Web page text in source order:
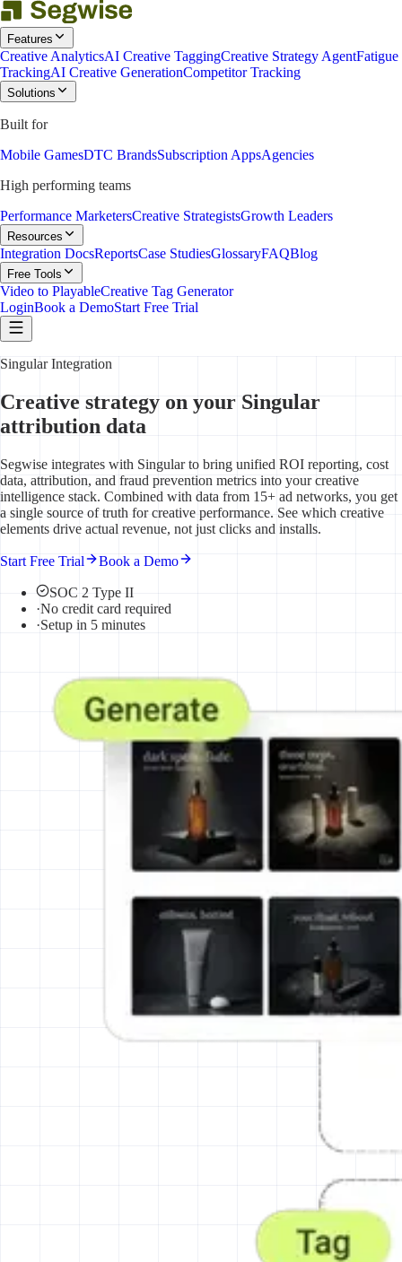
Features
Creative AnalyticsAI Creative TaggingCreative Strategy AgentFatigue
TrackingAI Creative GenerationCompetitor Tracking
Solutions
Built for
Mobile GamesDTC BrandsSubscription AppsAgencies
High performing teams
Performance MarketersCreative StrategistsGrowth Leaders
Resources
Integration DocsReportsCase StudiesGlossaryFAQBlog
Free Tools
Video to PlayableCreative Tag Generator
LoginBook a DemoStart Free Trial
Singular Integration
Creative strategy on your Singular
attribution data
Segwise integrates with Singular to bring unified ROI reporting, cost
data, attribution, and fraud prevention metrics into your creative
intelligence stack. Combined with data from 15+ ad networks, you get
a single source of truth for creative performance. See which creative
elements drive actual revenue, not just clicks and installs.
Start Free Trial Book a Demo
SOC 2 Type II
·No credit card required
·Setup in 5 minutes